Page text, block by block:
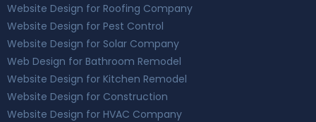
Website Design for Roofing Company
Website Design for Pest Control
Website Design for Solar Company
Web Design for Bathroom Remodel
Website Design for Kitchen Remodel
Website Design for Construction
Website Design for HVAC Company